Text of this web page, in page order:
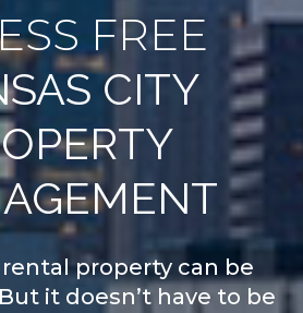
FREE
CITY
property can be
it doesn’t have to be